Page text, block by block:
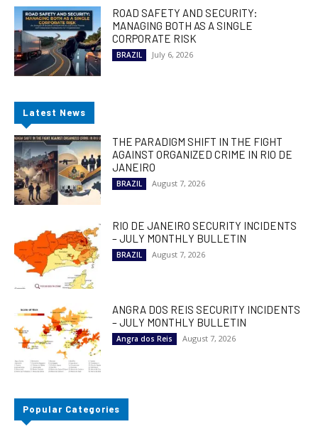
ROAD SAFETY AND SECURITY:
MANAGING BOTH AS A SINGLE
CORPORATE RISK
BRAZIL July 6, 2026
Latest News
THE PARADIGM SHIFT IN THE FIGHT
AGAINST ORGANIZED CRIME IN RIO DE
JANEIRO
BRAZIL August 7, 2026
RIO DE JANEIRO SECURITY INCIDENTS
– JULY MONTHLY BULLETIN
BRAZIL August 7, 2026
ANGRA DOS REIS SECURITY INCIDENTS
– JULY MONTHLY BULLETIN
Angra dos Reis August 7, 2026
Popular Categories